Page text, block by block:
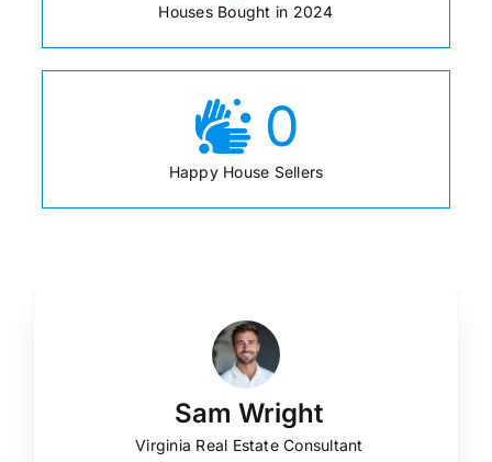
Houses Bought in 2024
0
Happy House Sellers
Sam Wright
Virginia Real Estate Consultant